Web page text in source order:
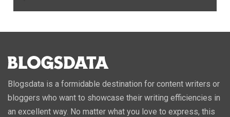
Blogsdata is a formidable destination for content writers or
bloggers who want to showcase their writing efficiencies in
an excellent way. No matter what you love to express, this